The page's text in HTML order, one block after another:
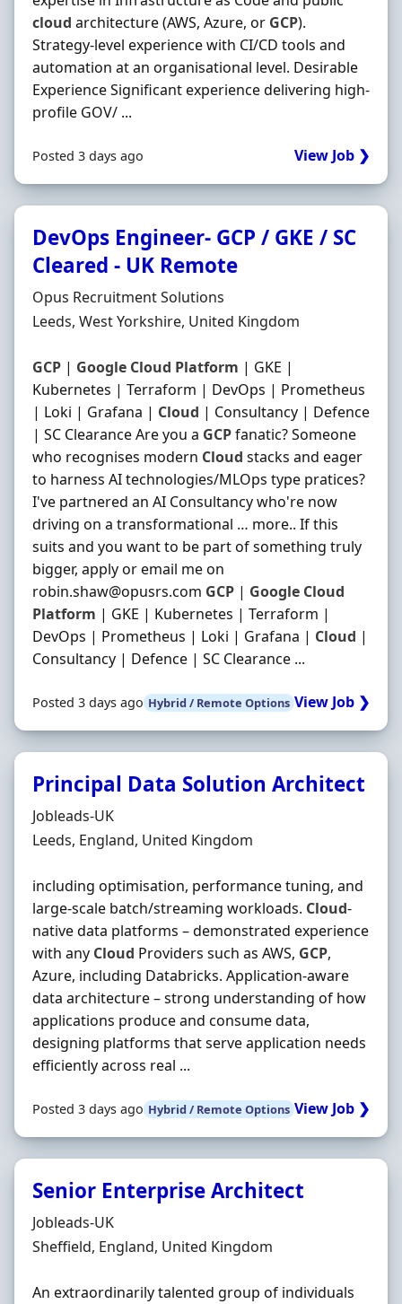
cloud architecture (AWS, Azure, or GCP).
Strategy-level experience with CI/CD tools and
automation at an organisational level. Desirable
Experience Significant experience delivering high-
profile GOV/ ...
Posted 3 days ago View Job ❯
DevOps Engineer- GCP / GKE / SC
Cleared - UK Remote
Hiring Organisation
Opus Recruitment Solutions
Location
Leeds, West Yorkshire, United Kingdom
GCP | Google Cloud Platform | GKE |
Kubernetes | Terraform | DevOps | Prometheus
| Loki | Grafana | Cloud | Consultancy | Defence
| SC Clearance Are you a GCPfanatic? Someone
who recognises modern Cloud stacks and eager
to harness AI technologies/MLOps type pratices?
I've partnered an AI Consultancy who're now
driving on a transformational … more.. If this
suits and you want to be part of something truly
bigger, apply or email me on
robin.shaw@opusrs.com GCP | Google Cloud
Platform | GKE | Kubernetes | Terraform |
DevOps | Prometheus | Loki | Grafana | Cloud |
Consultancy | Defence | SC Clearance ...
Posted 3 days ago Hybrid / Remote Options View Job ❯
Principal Data Solution Architect
Hiring Organisation
Jobleads-UK
Location
Leeds, England, United Kingdom
including optimisation, performance tuning, and
large‐scale batch/streaming workloads. Cloud‐
native data platforms – demonstrated experience
with any Cloud Providers such as AWS, GCP,
Azure, including Databricks. Application‐aware
data architecture – strong understanding of how
applications produce and consume data,
designing platforms that serve application needs
efficiently across real ...
Posted 3 days ago Hybrid / Remote Options View Job ❯
Senior Enterprise Architect
Hiring Organisation
Jobleads-UK
Location
Sheffield, England, United Kingdom
An extraordinarily talented group of individuals